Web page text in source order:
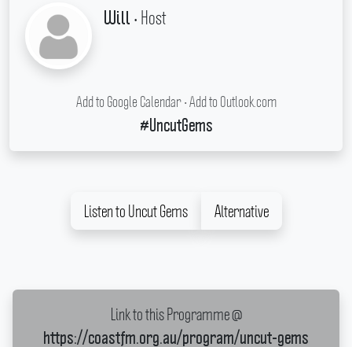
Will • Host
Add to Google Calendar•Add to Outlook.com
#UncutGems
Listen to Uncut Gems Alternative
Link to this Programme @
https://coastfm.org.au/program/uncut-gems